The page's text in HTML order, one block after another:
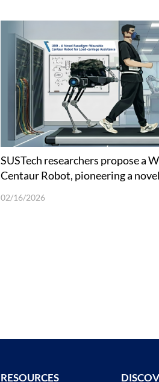
SUSTech researchers propose a
Centaur Robot, pioneering a
Walking
02/16/2026
RESOURCES